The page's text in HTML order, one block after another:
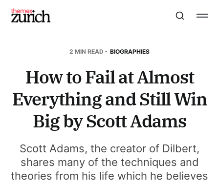
2 MIN READ BIOGRAPHIES
How to Fail at Almost
Everything and Still Win
Big by Scott Adams
Scott Adams, the creator of Dilbert,
shares many of the techniques and
theories from his life which he believes